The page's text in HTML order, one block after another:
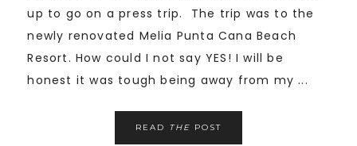
up to go on a press trip. The trip was to the
newly renovated Melia Punta Cana Beach
Resort. How could I not say YES! I will be
honest it was tough being away from my ...
READ THE POST